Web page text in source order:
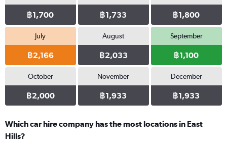
฿1,700 ฿1,733 ฿1,800
July
฿2,166
August
฿2,033
September
฿1,100
October
฿2,000
November
฿1,933
December
฿1,933
Which car hire company has the most locations in East
Hills?